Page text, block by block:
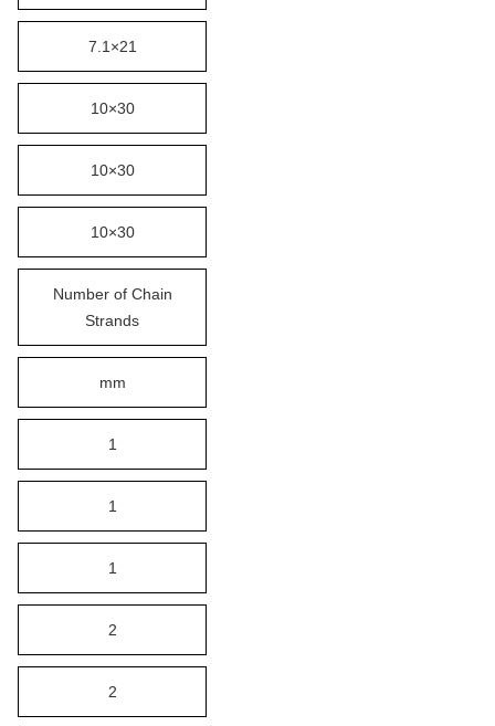
7.1×21
10×30
10×30
10×30
Number of Chain
Strands
mm
1
1
1
2
2